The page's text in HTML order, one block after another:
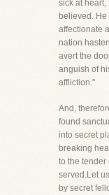
sick at
believed.
affectionate
nation
avert the
anguish of
affliction."
And,
found
into secret
breaking
to the tender
served.Let
by secret